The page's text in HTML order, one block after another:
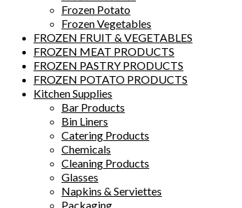
Frozen Potato
Frozen Vegetables
FROZEN FRUIT & VEGETABLES
FROZEN MEAT PRODUCTS
FROZEN PASTRY PRODUCTS
FROZEN POTATO PRODUCTS
Kitchen Supplies
Bar Products
Bin Liners
Catering Products
Chemicals
Cleaning Products
Glasses
Napkins & Serviettes
Packaging